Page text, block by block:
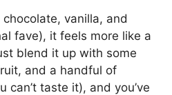
vanilla, and
fave), it feels more like a
blend it up with some
and a handful of
can’t taste it), and you’ve